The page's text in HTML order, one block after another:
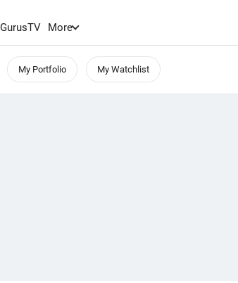
GurusTV More
My Portfolio My Watchlist